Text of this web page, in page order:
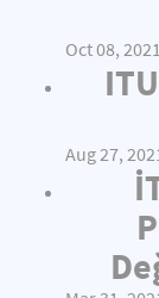
Oct 08, 2021
Aug 27,